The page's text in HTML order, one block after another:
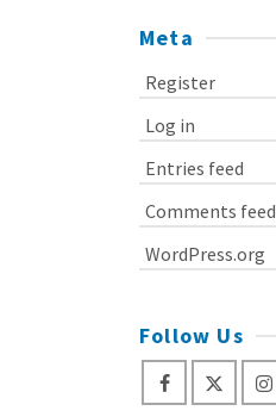
Meta
Register
Log in
Entries feed
Comments feed
WordPress.org
Follow Us